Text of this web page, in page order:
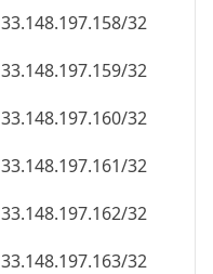
33.148.197.158/32
33.148.197.159/32
33.148.197.160/32
33.148.197.161/32
33.148.197.162/32
33.148.197.163/32